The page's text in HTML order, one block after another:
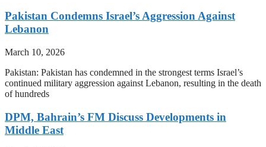
Pakistan Condemns Israel’s Aggression Against
Lebanon
March 10, 2026
Pakistan: Pakistan has condemned in the strongest terms Israel’s
continued military aggression against Lebanon, resulting in the death
of hundreds
DPM, Bahrain’s FM Discuss Developments in
Middle East